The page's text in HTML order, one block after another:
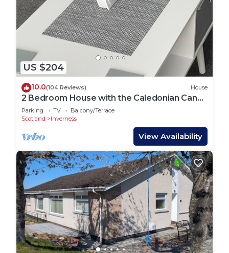
US $204
10.0(104 Reviews) House
2 Bedroom House with the Caledonian Canal
at rear.
Parking TV
Balcony/Terrace
Scotland
Inverness
View Availability